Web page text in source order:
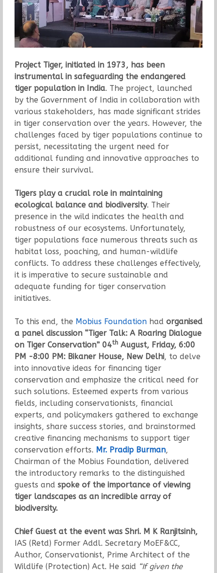
Project Tiger, initiated in 1973, has been
instrumental in safeguarding the endangered
tiger population in India. The project, launched
by the Government of India in collaboration with
various stakeholders, has made significant strides
in tiger conservation over the years. However, the
challenges faced by tiger populations continue to
persist, necessitating the urgent need for
additional funding and innovative approaches to
ensure their survival.
Tigers play a crucial role in maintaining
ecological balance and biodiversity. Their
presence in the wild indicates the health and
robustness of our ecosystems. Unfortunately,
tiger populations face numerous threats such as
habitat loss, poaching, and human-wildlife
conflicts. To address these challenges effectively,
it is imperative to secure sustainable and
adequate funding for tiger conservation
initiatives.
To this end, the Mobius Foundationhad organised
a panel discussion “Tiger Talk: A Roaring Dialogue
on Tiger Conservation” 04thAugust, Friday, 6:00
PM -8:00 PM: Bikaner House, New Delhi, to delve
into innovative ideas for financing tiger
conservation and emphasize the critical need for
such solutions. Esteemed experts from various
fields, including conservationists, financial
experts, and policymakers gathered to exchange
insights, share success stories, and brainstormed
creative financing mechanisms to support tiger
conservation efforts. Mr. Pradip Burman,
Chairman of the Mobius Foundation, delivered
the introductory remarks to the distinguished
guests and spoke of the importance of viewing
tiger landscapes as an incredible array of
biodiversity.
Chief Guest at the event was Shri. M K Ranjitsinh,
IAS (Retd) Former Addl. Secretary MoEF&CC,
Author, Conservationist, Prime Architect of the
Wildlife (Protection) Act. He said “If given the